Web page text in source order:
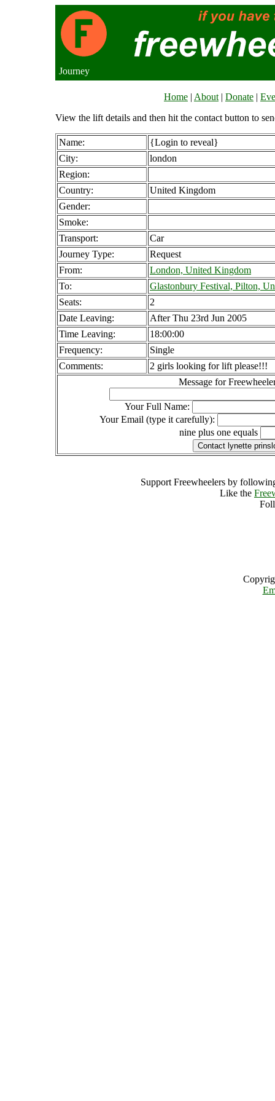
Journey
Home | About | Donate |
View the lift details and then hit the contact button to
Name:
{Login to reveal}
City:
london
Region:
Country:
United Kingdom
Gender:
Smoke:
Transport:
Car
Journey Type:
Request
From:
London, United Kingdom
To:
Glastonbury Festival, Pilton,
Seats:
2
Date Leaving:
After Thu 23rd Jun 2005
Time Leaving:
18:00:00
Frequency:
Single
Comments:
2 girls looking for lift please!!!
Message for
Your Full Name:
Your Email (type it carefully):
nine plus one equals
Support Freewheelers by
Like the